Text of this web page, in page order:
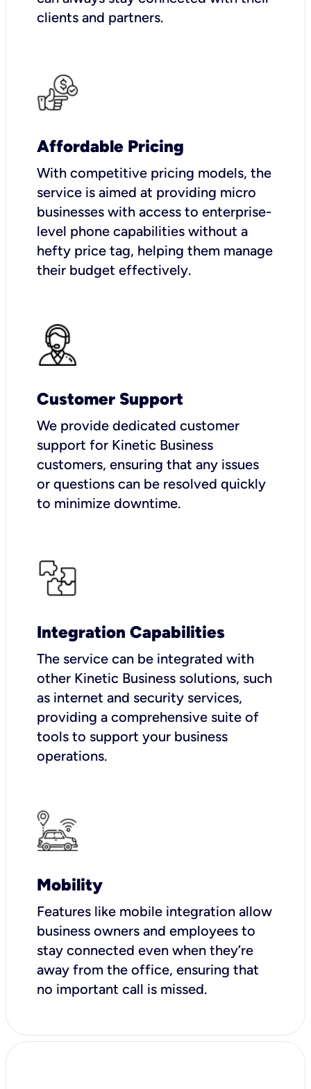
clients and partners.
Affordable Pricing
With competitive pricing models, the
service is aimed at providing micro
businesses with access to enterprise-
level phone capabilities without a
hefty price tag, helping them manage
their budget effectively.
Customer Support
We provide dedicated customer
support for Kinetic Business
customers, ensuring that any issues
or questions can be resolved quickly
to minimize downtime.
Integration Capabilities
The service can be integrated with
other Kinetic Business solutions, such
as internet and security services,
providing a comprehensive suite of
tools to support your business
operations.
Mobility
Features like mobile integration allow
business owners and employees to
stay connected even when they’re
away from the office, ensuring that
no important call is missed.